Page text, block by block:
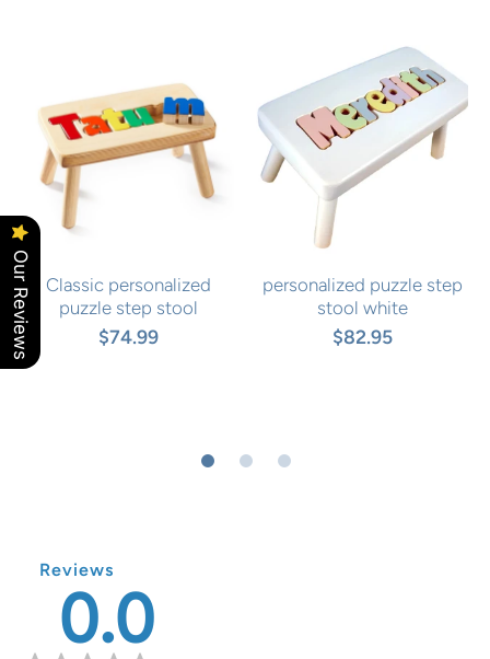
Classic personalized
puzzle step stool
$74.99
personalized puzzle step
stool white
$82.95
Reviews
0.0
Our Reviews